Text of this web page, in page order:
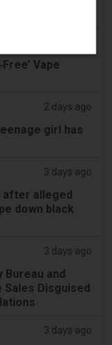
Vape
2 days ago
girl has
3 days ago
after alleged
down black
3 days ago
Bureau and
Sales Disguised
3 days ago